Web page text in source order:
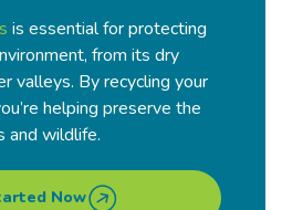
is essential for protecting
from its dry
valleys. By recycling your
helping preserve the
and wildlife.
Now